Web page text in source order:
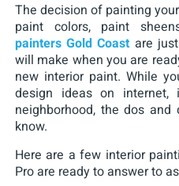
The decision of painting
paint colors, paint
painters Gold Coast are
will make when you are
new interior paint. While
design ideas on
neighborhood, the dos
know.
Here are a few interior
Pro are ready to answer to